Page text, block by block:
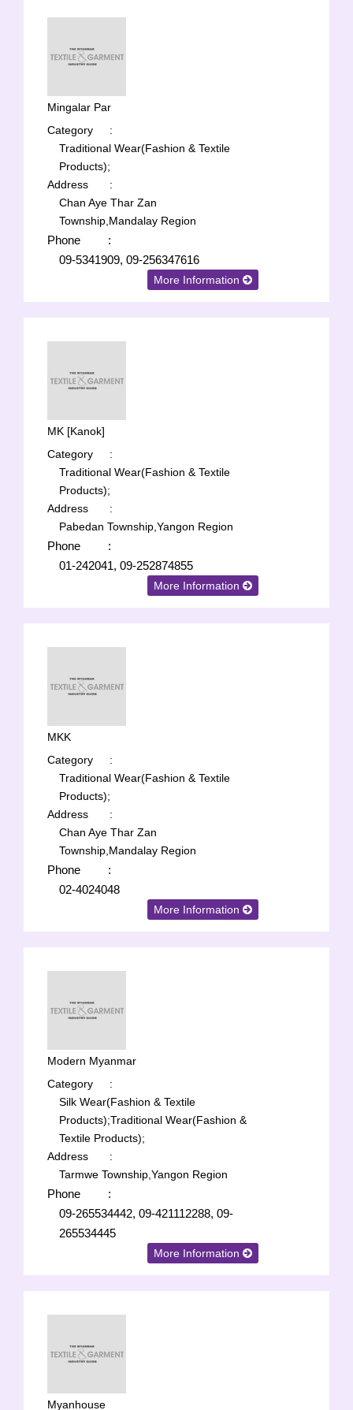
Mingalar Par
Category
:
Traditional Wear(Fashion & Textile
Products);
Address
:
Chan Aye Thar Zan
Township,Mandalay Region
Phone
:
09-5341909, 09-256347616
More Information
MK [Kanok]
Category
:
Traditional Wear(Fashion & Textile
Products);
Address
:
Pabedan Township,Yangon Region
Phone
:
01-242041, 09-252874855
More Information
MKK
Category
:
Traditional Wear(Fashion & Textile
Products);
Address
:
Chan Aye Thar Zan
Township,Mandalay Region
Phone
:
02-4024048
More Information
Modern Myanmar
Category
:
Silk Wear(Fashion & Textile
Products);Traditional Wear(Fashion &
Textile Products);
Address
:
Tarmwe Township,Yangon Region
Phone
:
09-265534442, 09-421112288, 09-
265534445
More Information
Myanhouse